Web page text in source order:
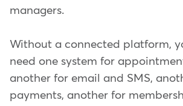
managers.
Without a connected platform,
need one system for
another for email and SMS,
payments, another for